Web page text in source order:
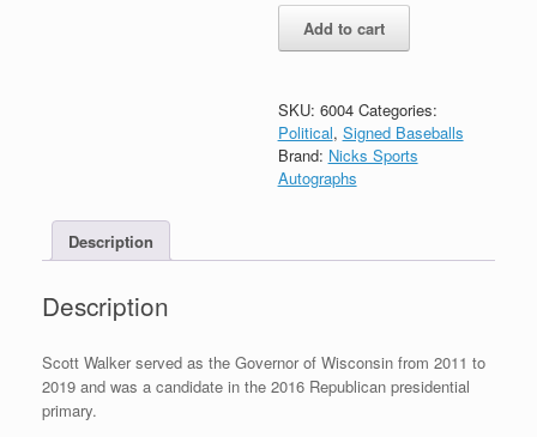
Walker
Signed
Autograph
MLB
Baseball
Add to cart
SKU: 6004 Categories:
Political, Signed Baseballs
Brand: Nicks Sports
Autographs
Description
Description
Scott Walker served as the Governor of Wisconsin from 2011 to
2019 and was a candidate in the 2016 Republican presidential
primary.